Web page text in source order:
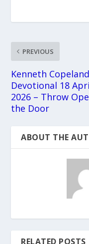
PREVIOUS
Kenneth Copeland
Devotional 18
2026 – Throw
the Door
ABOUT THE
RELATED POSTS